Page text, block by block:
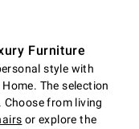
Furniture
style with
The selection
from living
or explore the